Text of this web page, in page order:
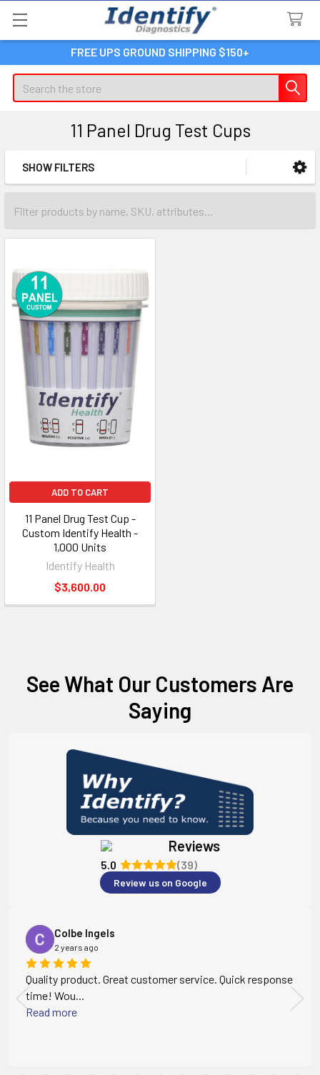
FREE UPS GROUND SHIPPING $150+
Search
11 Panel Drug Test Cups
Sidebar
SHOW FILTERS
ADD TO CART
11 Panel Drug Test Cup -
Custom Identify Health -
1,000 Units
Identify Health
$3,600.00
See What Our Customers Are
Saying
Reviews
5.0 (39)
Review us on Google
Colbe Ingels
2 years ago
Quality product. Great customer service. Quick response
time! Wou...
Read more